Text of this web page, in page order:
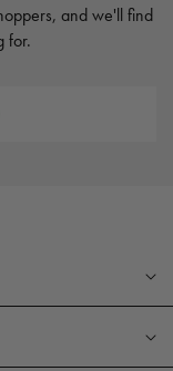
and we'll find
for.